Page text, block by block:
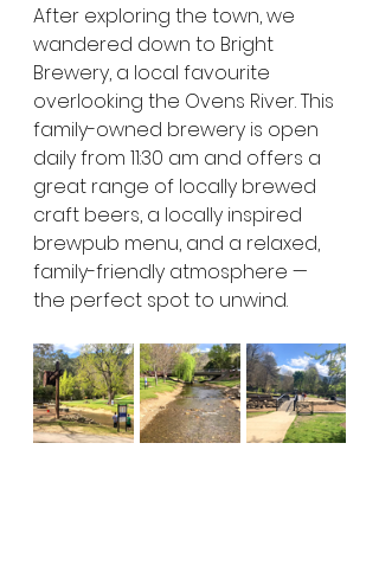
After exploring the town, we
wandered down to Bright
Brewery, a local favourite
overlooking the Ovens River. This
family-owned brewery is open
daily from 11:30 am and offers a
great range of locally brewed
craft beers, a locally inspired
brewpub menu, and a relaxed,
family-friendly atmosphere —
the perfect spot to unwind.